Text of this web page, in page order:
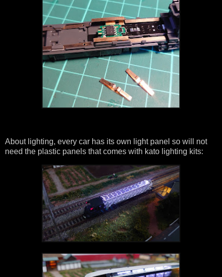
About lighting, every car has its own light panel so will not
need the plastic panels that comes with kato lighting kits: